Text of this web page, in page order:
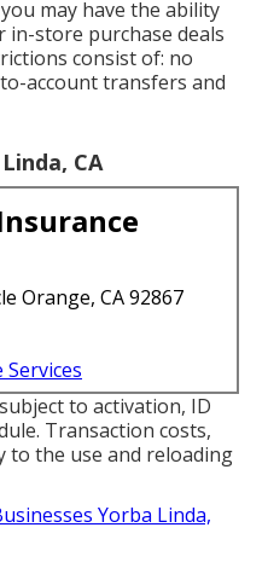
may have the ability
in-store purchase deals
consist of: no
account transfers and
CA
Orange, CA 92867
to activation, ID
Transaction costs,
to the use and reloading
Yorba Linda,